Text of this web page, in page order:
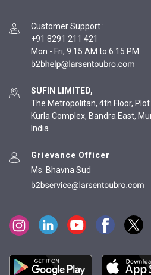
Customer Support :
+91 8291 211 421
Mon - Fri, 9:15 AM to 6:15 PM
SUFIN LIMITED,
The Metropolitan, 4th Floor, Plot
Kurla Complex, Bandra East,
India
Grievance Officer
Ms. Bhavna Sud